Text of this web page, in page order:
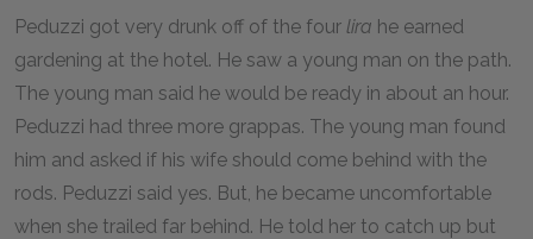
Peduzzi got very drunk off of the four lira he earned
gardening at the hotel. He saw a young man on the path.
The young man said he would be ready in about an hour.
Peduzzi had three more grappas. The young man found
him and asked if his wife should come behind with the
rods. Peduzzi said yes. But, he became uncomfortable
when she trailed far behind. He told her to catch up but